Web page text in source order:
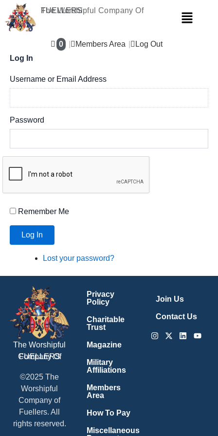
content
The Worshipful Company Of
FUELLERS Menu
0 Members Area
Log Out
Log In
Username or Email Address
Password
Remember Me
Log In
Lost your password?
The Worshipful
Company Of
FUELLERS
©2025 The
Worshipful
Company of
Fuellers. All
rights reserved.
Privacy
Policy
Charitable
Trust
Magazine
Military
Affiliations
Members
Area
How To Pay
Miscellaneous
Join Us
Contact Us
Instagram
X-
Linkedin